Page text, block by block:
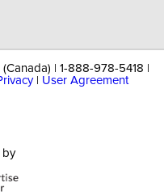
| 1-888-978-5418 |
| User Agreement
by